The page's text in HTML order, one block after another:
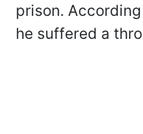
prison.
he suffered a